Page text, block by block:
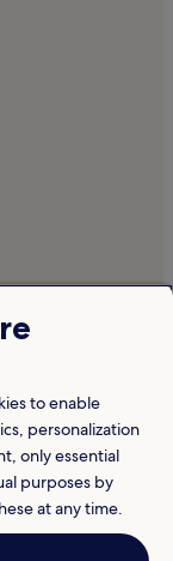
before check-in.
to enable
personalization
only essential
purposes by
at any time.